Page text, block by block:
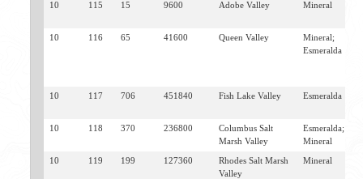
10 115 15 9600 Adobe Valley Mineral
10 116 65 41600 Queen Valley
Mineral;
Esmeralda
10 117 706 451840 Fish Lake Valley Esmeralda
10 118 370 236800
Columbus Salt
Marsh Valley
Esmeralda;
Mineral
10 119 199 127360
Rhodes Salt Marsh
Valley
Mineral